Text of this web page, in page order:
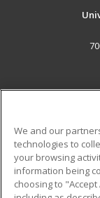
Military
Financial
We and our
technologies to
your browsing
information being
choosing to